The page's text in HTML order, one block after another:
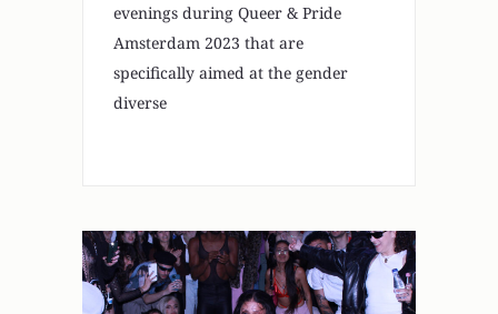
evenings during Queer & Pride
Amsterdam 2023 that are
specifically aimed at the gender
diverse